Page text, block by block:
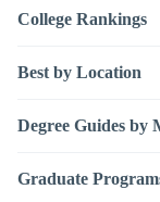
College Rankings
Best by Location
Degree Guides by
Graduate